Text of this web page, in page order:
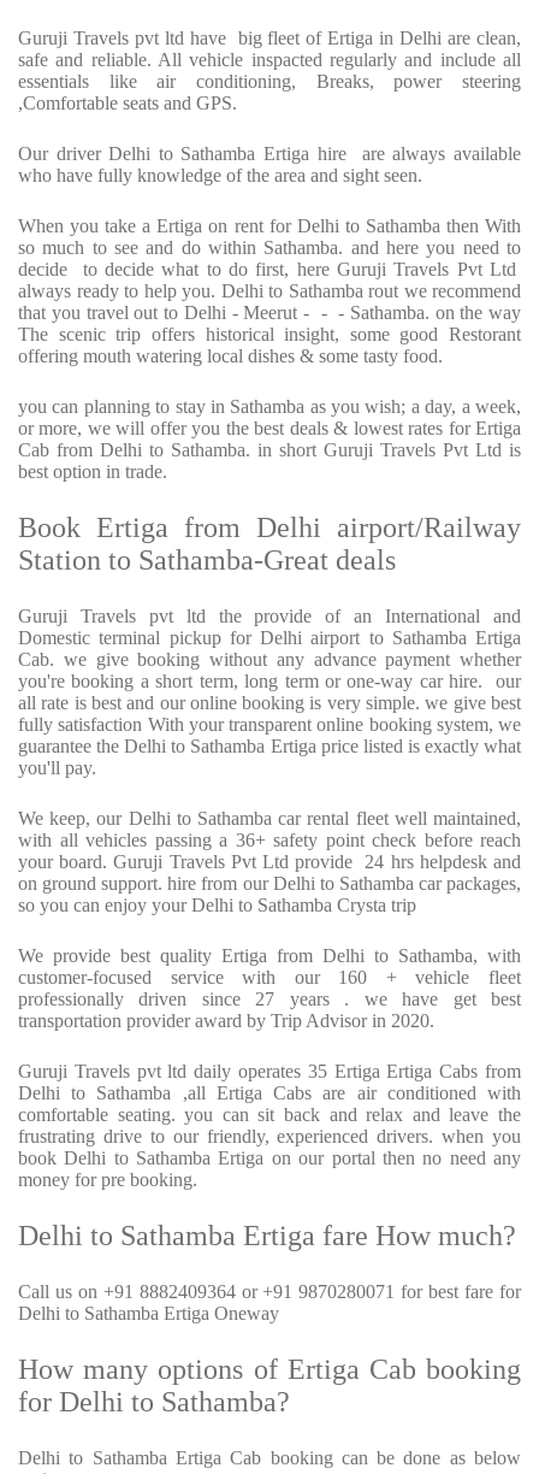
Guruji Travels pvt ltd have big fleet of Ertiga in Delhi are clean,
safe and reliable. All vehicle inspacted regularly and include all
essentials like air conditioning, Breaks, power steering
,Comfortable seats and GPS.
Our driver Delhi to Sathamba Ertiga hire are always available
who have fully knowledge of the area and sight seen.
When you take a Ertiga on rent for Delhi to Sathamba then With
so much to see and do within Sathamba. and here you need to
decide to decide what to do first, here Guruji Travels Pvt Ltd
always ready to help you. Delhi to Sathamba rout we recommend
that you travel out to Delhi - Meerut - - - Sathamba. on the way
The scenic trip offers historical insight, some good Restorant
offering mouth watering local dishes & some tasty food.
you can planning to stay in Sathamba as you wish; a day, a week,
or more, we will offer you the best deals & lowest rates for Ertiga
Cab from Delhi to Sathamba. in short Guruji Travels Pvt Ltd is
best option in trade.
Book Ertiga from Delhi airport/Railway
Station to Sathamba-Great deals
Guruji Travels pvt ltd the provide of an International and
Domestic terminal pickup for Delhi airport to Sathamba Ertiga
Cab. we give booking without any advance payment whether
you're booking a short term, long term or one-way car hire. our
all rate is best and our online booking is very simple. we give best
fully satisfaction With your transparent online booking system, we
guarantee the Delhi to Sathamba Ertiga price listed is exactly what
you'll pay.
We keep, our Delhi to Sathamba car rental fleet well maintained,
with all vehicles passing a 36+ safety point check before reach
your board. Guruji Travels Pvt Ltd provide 24 hrs helpdesk and
on ground support. hire from our Delhi to Sathamba car packages,
so you can enjoy your Delhi to Sathamba Crysta trip
We provide best quality Ertiga from Delhi to Sathamba, with
customer-focused service with our 160 + vehicle fleet
professionally driven since 27 years . we have get best
transportation provider award by Trip Advisor in 2020.
Guruji Travels pvt ltd daily operates 35 Ertiga Ertiga Cabs from
Delhi to Sathamba ,all Ertiga Cabs are air conditioned with
comfortable seating. you can sit back and relax and leave the
frustrating drive to our friendly, experienced drivers. when you
book Delhi to Sathamba Ertiga on our portal then no need any
money for pre booking.
Delhi to Sathamba Ertiga fare How much?
Call us on +91 8882409364 or +91 9870280071 for best fare for
Delhi to Sathamba Ertiga Oneway
How many options of Ertiga Cab booking
for Delhi to Sathamba?
Delhi to Sathamba Ertiga Cab booking can be done as below